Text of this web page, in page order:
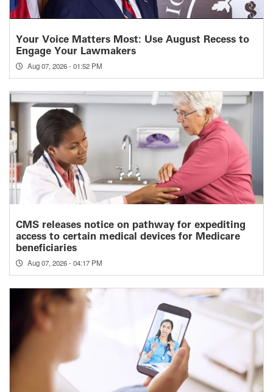
Your Voice Matters Most: Use August Recess to
Engage Your Lawmakers
Aug 07, 2026 - 01:52 PM
CMS releases notice on pathway for expediting
access to certain medical devices for Medicare
beneficiaries
Aug 07, 2026 - 04:17 PM